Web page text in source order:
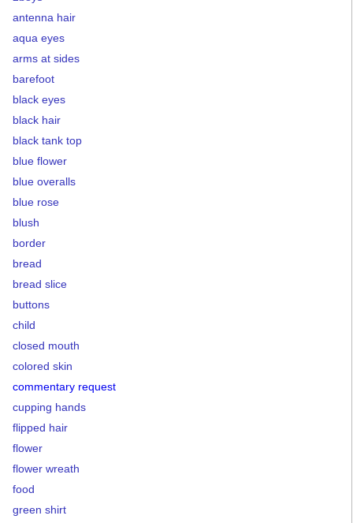
antenna hair
aqua eyes
arms at sides
barefoot
black eyes
black hair
black tank top
blue flower
blue overalls
blue rose
blush
border
bread
bread slice
buttons
child
closed mouth
colored skin
commentary request
cupping hands
flipped hair
flower
flower wreath
food
green shirt